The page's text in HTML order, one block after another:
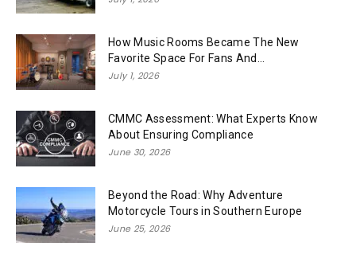
How Music Rooms Became The New
Favorite Space For Fans And...
July 1, 2026
CMMC Assessment: What Experts Know
About Ensuring Compliance
June 30, 2026
Beyond the Road: Why Adventure
Motorcycle Tours in Southern Europe
June 25, 2026